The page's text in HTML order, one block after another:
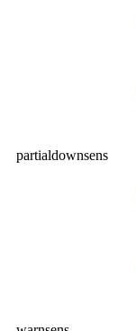
partialdownsens